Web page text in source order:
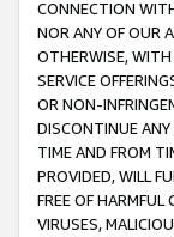
CONNECTION
NOR ANY OF OUR
OTHERWISE, WITH
SERVICE
OR NON-
DISCONTINUE ANY
TIME AND FROM
PROVIDED, WILL
FREE OF
VIRUSES,